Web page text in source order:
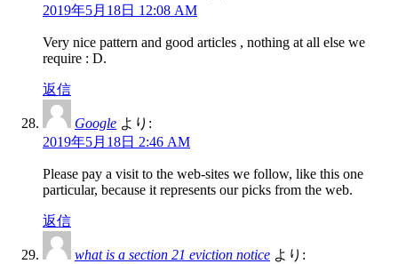
2019年5月18日 12:08 AM
Very nice pattern and good articles , nothing at all else we
require : D.
返信
Google より:
2019年5月18日 2:46 AM
Please pay a visit to the web-sites we follow, like this one
particular, because it represents our picks from the web.
返信
what is a section 21 eviction notice より: